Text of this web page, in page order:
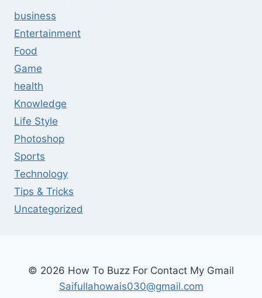
business
Entertainment
Food
Game
health
Knowledge
Life Style
Photoshop
Sports
Technology
Tips & Tricks
Uncategorized
© 2026 How To Buzz For Contact My Gmail
Saifullahowais030@gmail.com